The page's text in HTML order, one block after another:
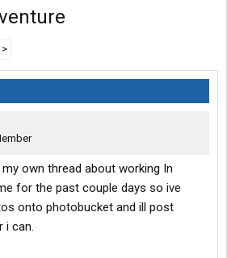
own thread about working In
for the past couple days so ive
onto photobucket and ill post
i can.